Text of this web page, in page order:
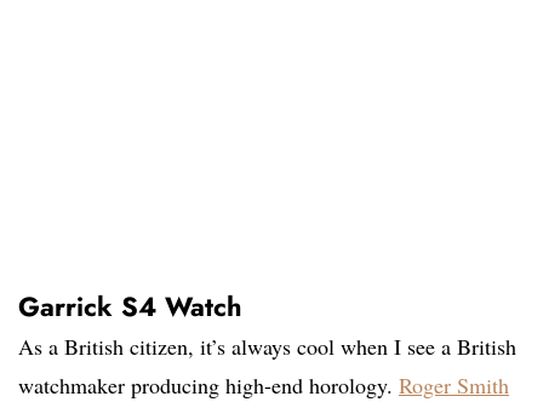
Garrick S4 Watch
As a British citizen, it’s always cool when I see a British
watchmaker producing high-end horology. Roger Smith